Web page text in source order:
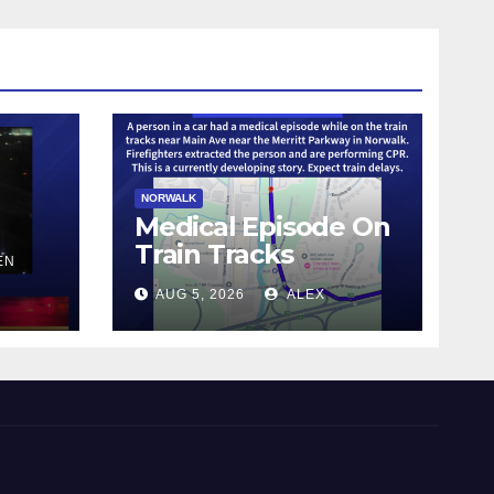
NORWALK
Medical Episode On
Train Tracks
AUG 5, 2026 ALEX